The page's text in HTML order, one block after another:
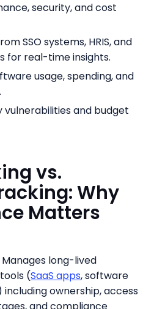
security, and cost
SSO systems, HRIS, and
for real-time insights.
usage, spending, and
vulnerabilities and budget
vs.
Why
Matters
Manages long-lived
(SaaS apps, software
including ownership, access